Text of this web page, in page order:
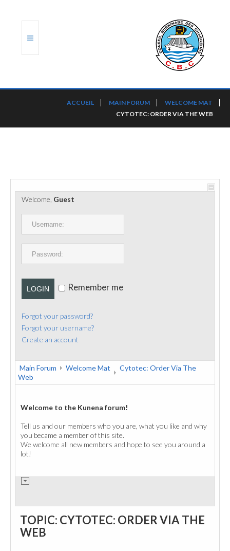
PORTS ET PLATEFORMES
RÈGLEMENTATION
CONTACT
ACCUEIL MAIN FORUM
WELCOME MAT
CYTOTEC: ORDER VIA THE WEB
Welcome, Guest
LOGIN Remember me
Forgot your password?
Forgot your username?
Create an account
Main Forum Welcome Mat
Cytotec: Order Via The
Web
Welcome to the Kunena forum!
Tell us and our members who you are, what you like and why
you became a member of this site.
We welcome all new members and hope to see you around a
lot!
TOPIC: CYTOTEC: ORDER VIA THE
WEB